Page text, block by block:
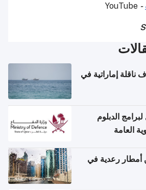
YouTube -
إماراتية في
الدبلوم
العامة
أمطار رعدية في